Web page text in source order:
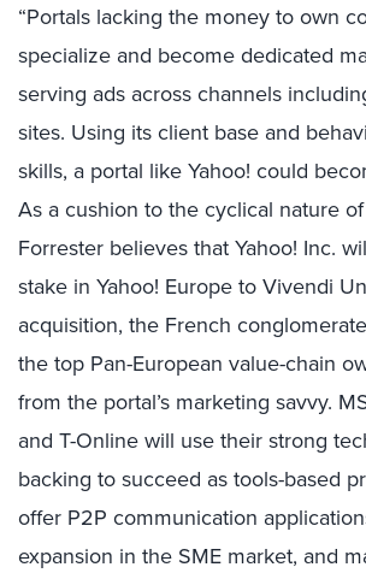
“Portals lacking the money to own
specialize and become dedicated
serving ads across channels
sites. Using its client base and
skills, a portal like Yahoo! could
As a cushion to the cyclical nature
Forrester believes that Yahoo! Inc.
stake in Yahoo! Europe to Vivendi
acquisition, the French
the top Pan-European value-chain
from the portal’s marketing savvy.
and T-Online will use their strong
backing to succeed as tools-based
offer P2P communication
expansion in the SME market, and